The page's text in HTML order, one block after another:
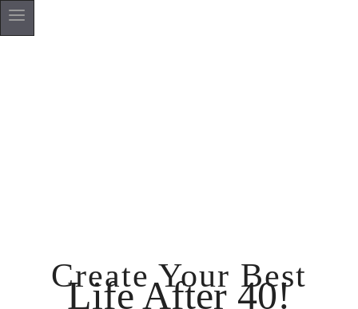
Create Your Best
Life After 40!